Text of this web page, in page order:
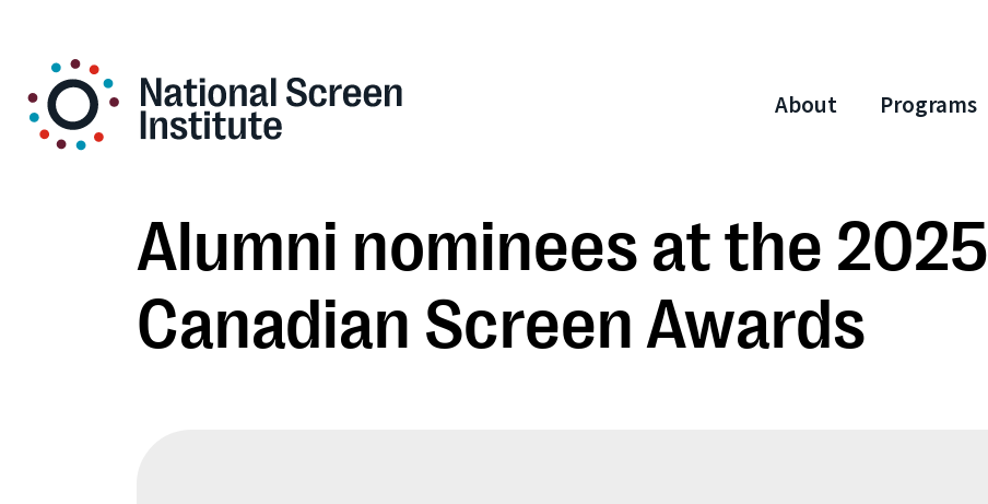
About Programs
Alumni nominees at the 2025
Canadian Screen Awards